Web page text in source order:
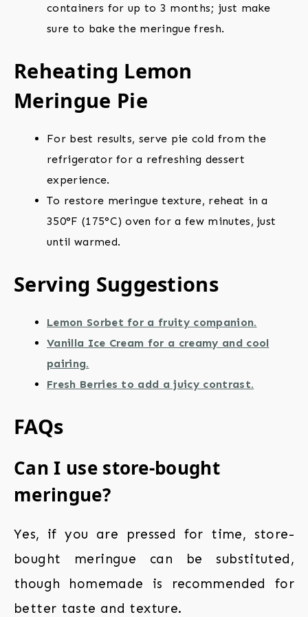
containers for up to 3 months; just make
sure to bake the meringue fresh.
Reheating Lemon
Meringue Pie
For best results, serve pie cold from the
refrigerator for a refreshing dessert
experience.
To restore meringue texture, reheat in a
350°F (175°C) oven for a few minutes, just
until warmed.
Serving Suggestions
Lemon Sorbet for a fruity companion.
Vanilla Ice Cream for a creamy and cool
pairing.
Fresh Berries to add a juicy contrast.
FAQs
Can I use store-bought
meringue?
Yes, if you are pressed for time, store-
bought meringue can be substituted,
though homemade is recommended for
better taste and texture.